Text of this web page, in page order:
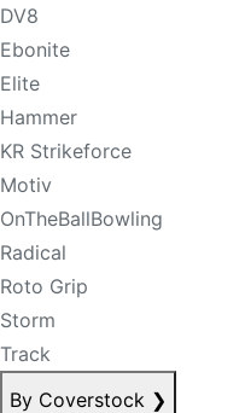
DV8
Ebonite
Elite
Hammer
KR Strikeforce
Motiv
OnTheBallBowling
Radical
Roto Grip
Storm
Track
By Coverstock ❯